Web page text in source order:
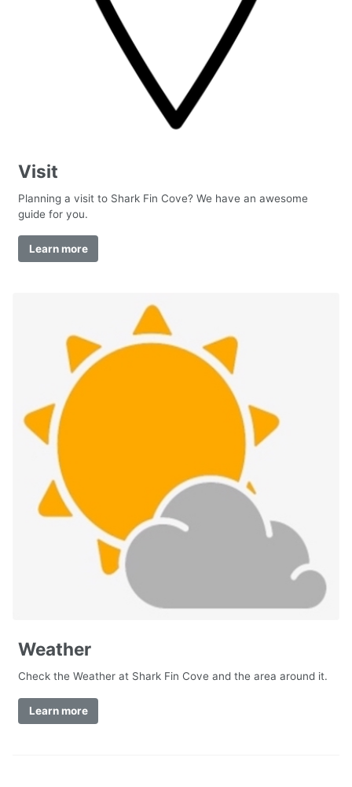
Visit
Planning a visit to Shark Fin Cove? We have an awesome
guide for you.
Learn more
Weather
Check the Weather at Shark Fin Cove and the area around it.
Learn more